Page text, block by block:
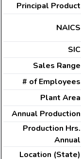
Principal Product
NAICS
SIC
Sales Range
# of Employees
Plant Area
Annual Production
Production Hrs.
Annual
Location (State)